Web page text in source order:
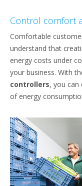
Control comfort
Comfortable
understand that
energy costs under
your business. With
controllers, you
of energy